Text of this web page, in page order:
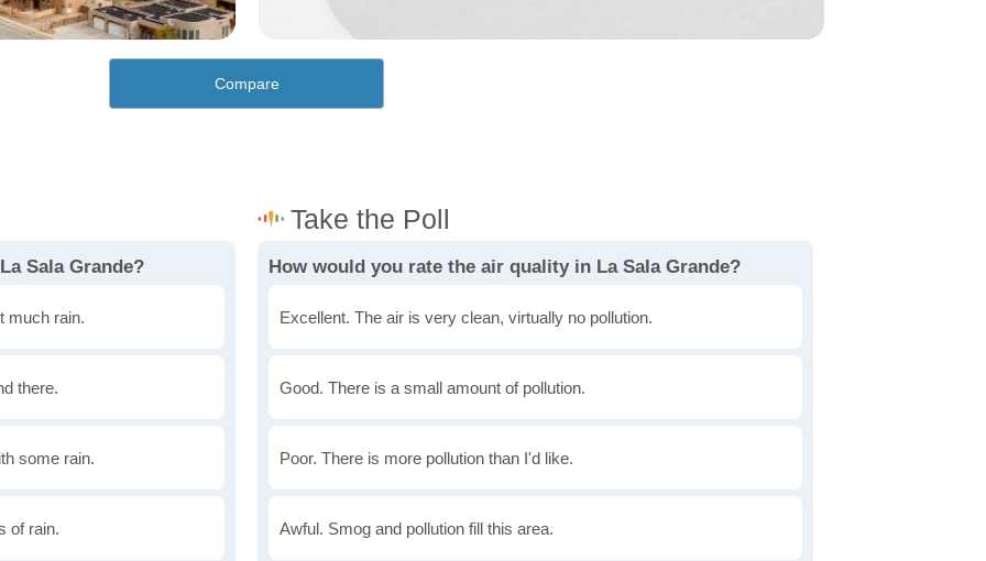
Compare
Sala Grande?
much rain.
there.
some rain.
of rain.
How would you rate the air quality in La Sala Grande?
Excellent. The air is very clean, virtually no pollution.
Good. There is a small amount of pollution.
Poor. There is more pollution than I'd like.
Awful. Smog and pollution fill this area.